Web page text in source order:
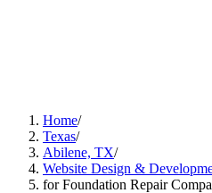
Home/
Texas/
Abilene, TX/
Website Design &
for Foundation Repair